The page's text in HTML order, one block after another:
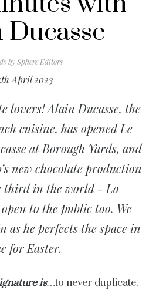
bySphere Editors
April 2023
lovers! Alain Ducasse, the
cuisine, has opened Le
at Borough Yards, and
new chocolate production
third in the world - La
to the public too. We
as he perfects the space in
for Easter.
is…to never duplicate.